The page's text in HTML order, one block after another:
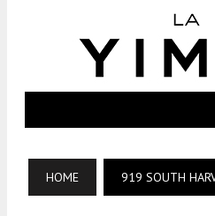
HOME 919 SOUTH